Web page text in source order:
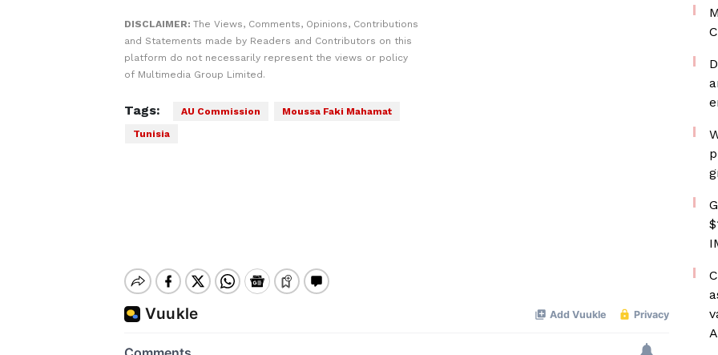
DISCLAIMER: The Views, Comments, Opinions, Contributions
and Statements made by Readers and Contributors on this
platform do not necessarily represent the views or policy
of Multimedia Group Limited.
Tags: AU Commission
Moussa Faki Mahamat
Tunisia